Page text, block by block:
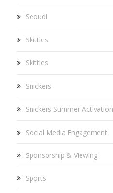
Seoudi
Skittles
Skittles
Snickers
Snickers Summer Activation
Social Media Engagement
Sponsorship & Viewing
Sports